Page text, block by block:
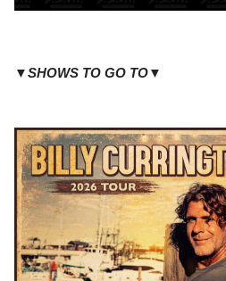
▼SHOWS TO GO TO▼